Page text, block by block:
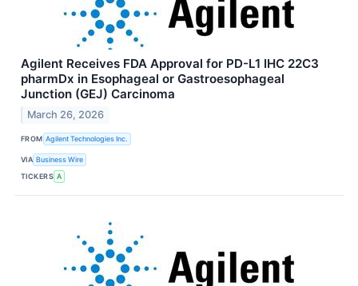
Agilent Receives FDA Approval for PD-L1 IHC 22C3
pharmDx in Esophageal or Gastroesophageal
Junction (GEJ) Carcinoma
March 26, 2026
FROM Agilent Technologies Inc.
VIA Business Wire
TICKERS A